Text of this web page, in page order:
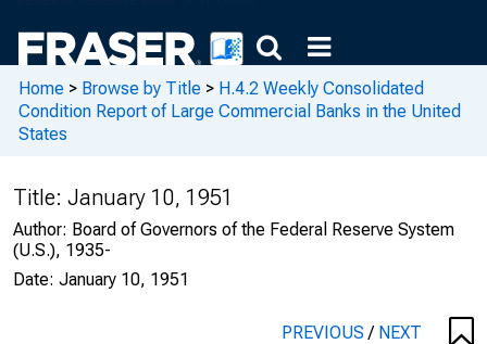
Home > Browse by Title > H.4.2 Weekly Consolidated
Condition Report of Large Commercial Banks in the United
States
Title: January 10, 1951
Author: Board of Governors of the Federal Reserve System
(U.S.), 1935-
Date: January 10, 1951
PREVIOUS/ NEXT